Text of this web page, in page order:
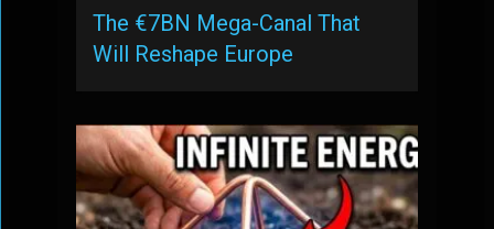
The €7BN Mega-Canal That
Will Reshape Europe